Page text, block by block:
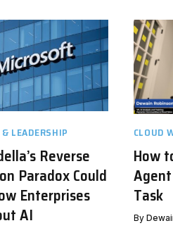
LEADERSHIP
Reverse
Paradox Could
Enterprises
AI
CLOUD
How
Task
By